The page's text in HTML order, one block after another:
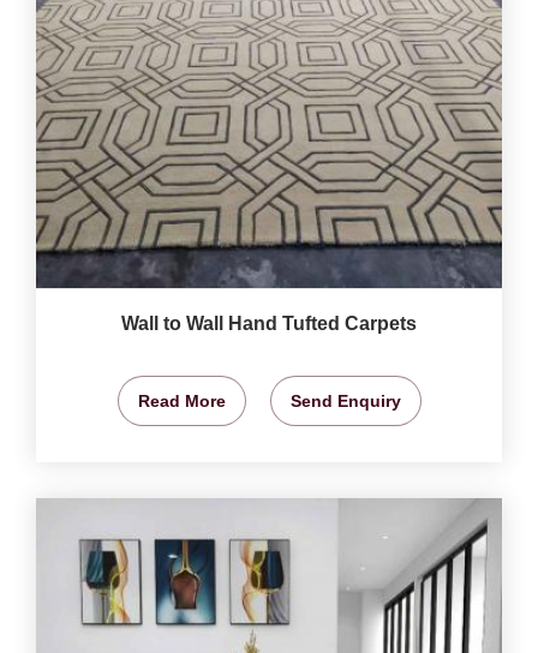
Wall to Wall Hand Tufted Carpets
Read More Send Enquiry